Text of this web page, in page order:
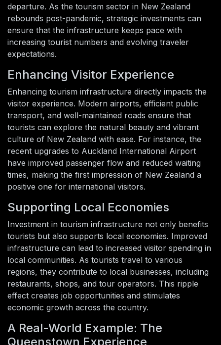
departure. As the tourism sector in New Zealand
rebounds post-pandemic, strategic investments can
ensure that the infrastructure keeps pace with
increasing tourist numbers and evolving traveler
expectations.
Enhancing Visitor Experience
Enhancing tourism infrastructure directly impacts the
visitor experience. Modern airports, efficient public
transport, and well-maintained roads ensure that
tourists can explore the natural beauty and vibrant
culture of New Zealand with ease. For instance, the
recent upgrades to Auckland International Airport
have improved passenger flow and reduced waiting
times, making the first impression of New Zealand a
positive one for international visitors.
Supporting Local Economies
Investment in tourism infrastructure not only benefits
tourists but also supports local economies. Improved
infrastructure can lead to increased visitor spending in
local communities. As tourists travel to various
regions, they contribute to local businesses, including
restaurants, shops, and tour operators. This ripple
effect creates job opportunities and stimulates
economic growth across the country.
A Real-World Example: The
Queenstown Experience